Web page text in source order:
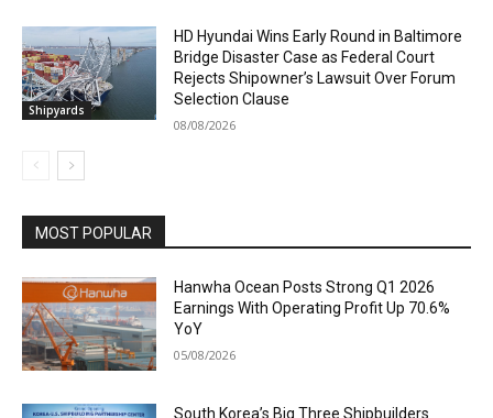
Shipyards
HD Hyundai Wins Early Round in Baltimore
Bridge Disaster Case as Federal Court
Rejects Shipowner’s Lawsuit Over Forum
Selection Clause
08/08/2026
MOST POPULAR
Hanwha Ocean Posts Strong Q1 2026
Earnings With Operating Profit Up 70.6%
YoY
05/08/2026
South Korea’s Big Three Shipbuilders